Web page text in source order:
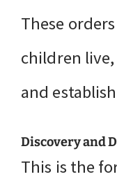
These
children
and
Discovery and
This is the